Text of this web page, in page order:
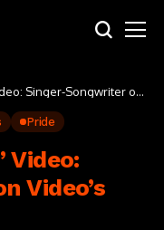
Singer-Songwriter on
Pride
Video:
Video’s